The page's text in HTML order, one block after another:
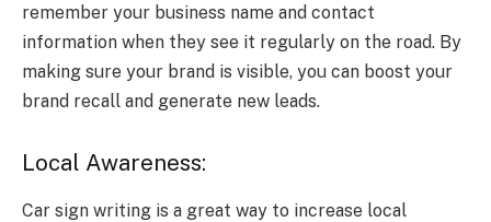
remember your business name and contact
information when they see it regularly on the road. By
making sure your brand is visible, you can boost your
brand recall and generate new leads.
Local Awareness:
Car sign writing is a great way to increase local